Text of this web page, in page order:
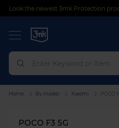
Look the newest 3mk Protection
POCO F3 5G
Home By model Xiaomi POCO